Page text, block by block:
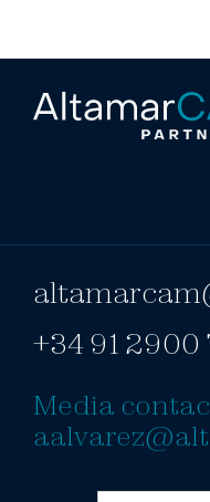
+34 91 2900
Media